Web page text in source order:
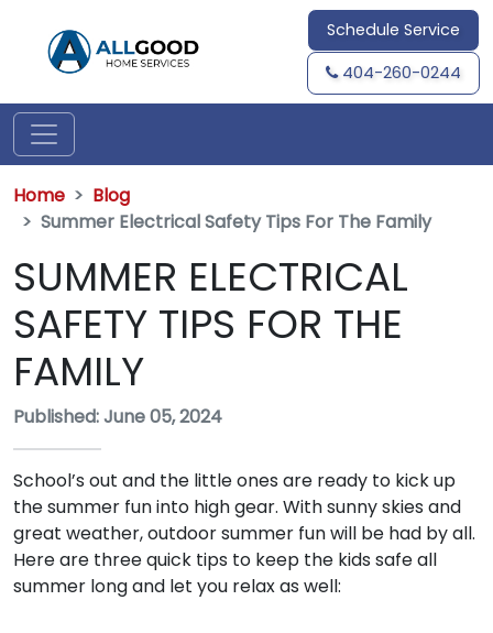
Schedule Service
404-260-0244
Home
Blog
Summer Electrical Safety Tips For The Family
SUMMER ELECTRICAL
SAFETY TIPS FOR THE
FAMILY
Published: June 05, 2024
School’s out and the little ones are ready to kick up
the summer fun into high gear. With sunny skies and
great weather, outdoor summer fun will be had by all.
Here are three quick tips to keep the kids safe all
summer long and let you relax as well: